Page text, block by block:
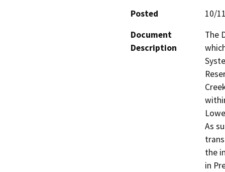
Posted
10/
Document
Description
The
As
the
in